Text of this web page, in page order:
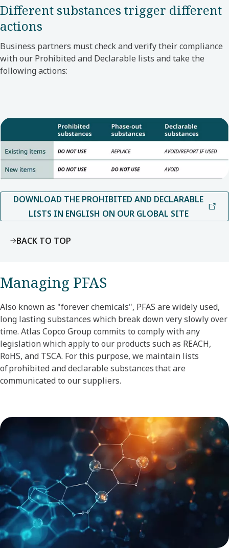
Different substances trigger different
actions
Business partners must check and verify their compliance
with our Prohibited and Declarable lists and take the
following actions:
DOWNLOAD THE PROHIBITED AND DECLARABLE
LISTS IN ENGLISH ON OUR GLOBAL SITE
BACK TO TOP
Managing PFAS
Also known as "forever chemicals", PFAS are widely used,
long lasting substances which break down very slowly over
time. Atlas Copco Group commits to comply with any
legislation which apply to our products such as REACH,
RoHS, and TSCA. For this purpose, we maintain lists
of prohibited and declarable substances that are
communicated to our suppliers.